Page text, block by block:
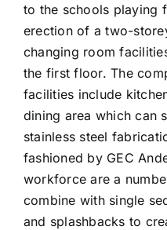
to the schools playing
erection of a two-
changing room
the first floor. The
facilities include
dining area which can
stainless steel
fashioned by GEC
workforce are a
combine with single
and splashbacks to